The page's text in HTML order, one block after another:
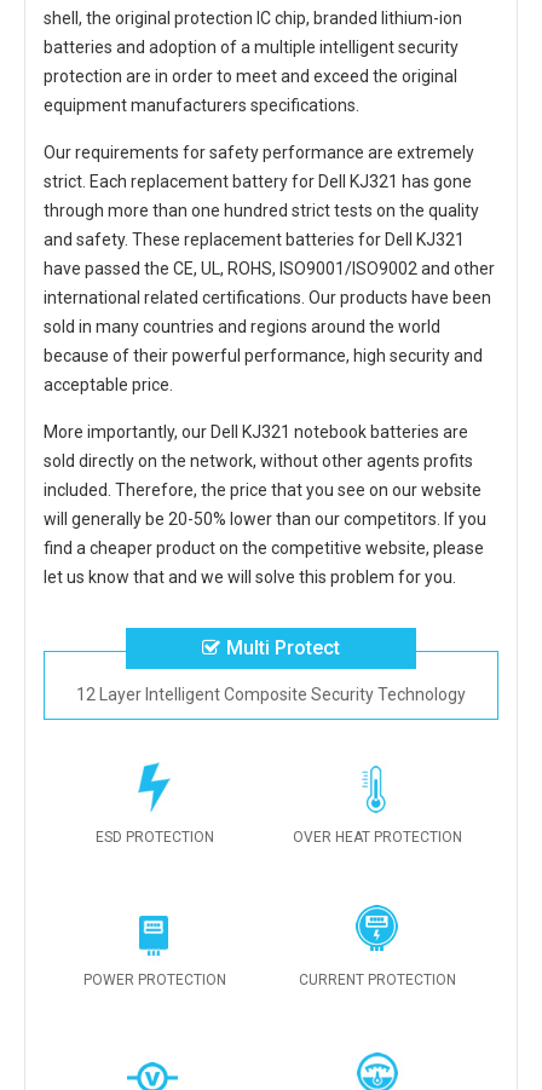
shell, the original protection IC chip, branded lithium-ion
batteries and adoption of a multiple intelligent security
protection are in order to meet and exceed the original
equipment manufacturers specifications.
Our requirements for safety performance are extremely
strict. Each replacement battery for Dell KJ321 has gone
through more than one hundred strict tests on the quality
and safety. These replacementbatteries for Dell KJ321
have passed the CE, UL, ROHS, ISO9001/ISO9002 and other
international related certifications. Our products have been
sold in many countries and regions around the world
because of their powerful performance, high security and
acceptable price.
More importantly, ourDell KJ321 notebook batteries are
sold directly on the network, without other agents profits
included. Therefore, the price that you see on our website
will generally be 20-50% lower than our competitors. If you
find a cheaper product on the competitive website, please
let us know that and we will solve this problem for you.
Multi Protect
12 Layer Intelligent Composite Security Technology
ESD PROTECTION OVER HEAT PROTECTION
POWER PROTECTION CURRENT PROTECTION